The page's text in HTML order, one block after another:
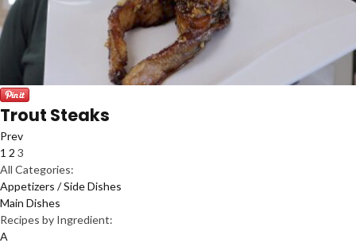
Trout Steaks
Prev
1 2 3
All Categories:
Appetizers / Side Dishes
Main Dishes
Recipes by Ingredient:
A